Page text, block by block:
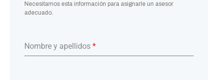
Necesitamos esta información para asignarle un asesor
adecuado.
Nombre y apellidos *